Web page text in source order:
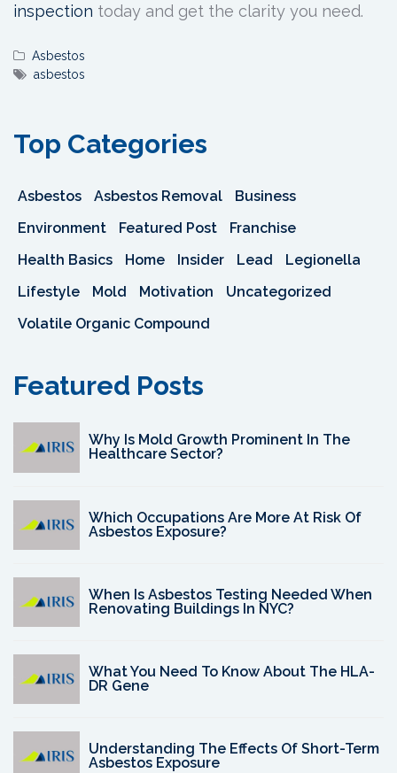
inspection today and get the clarity you need.
Asbestos
asbestos
Top Categories
Asbestos Asbestos Removal
Business
Environment
Featured Post
Franchise
Health Basics
Home Insider Lead
Legionella
Lifestyle
Mold Motivation
Uncategorized
Volatile Organic Compound
Featured Posts
Why Is Mold Growth Prominent In The
Healthcare Sector?
Which Occupations Are More At Risk Of
Asbestos Exposure?
When Is Asbestos Testing Needed When
Renovating Buildings In NYC?
What You Need To Know About The HLA-
DR Gene
Understanding The Effects Of Short-Term
Asbestos Exposure